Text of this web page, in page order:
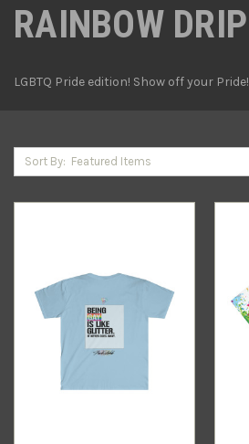
RAINBOW DRIP
LGBTQ Pride edition! Show off your Pride!
Sort By: